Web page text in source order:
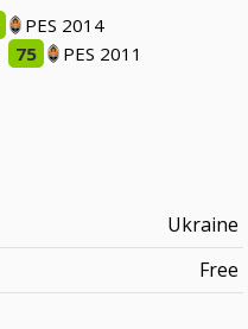
PES 2014
75
PES 2011
Ukraine
Free